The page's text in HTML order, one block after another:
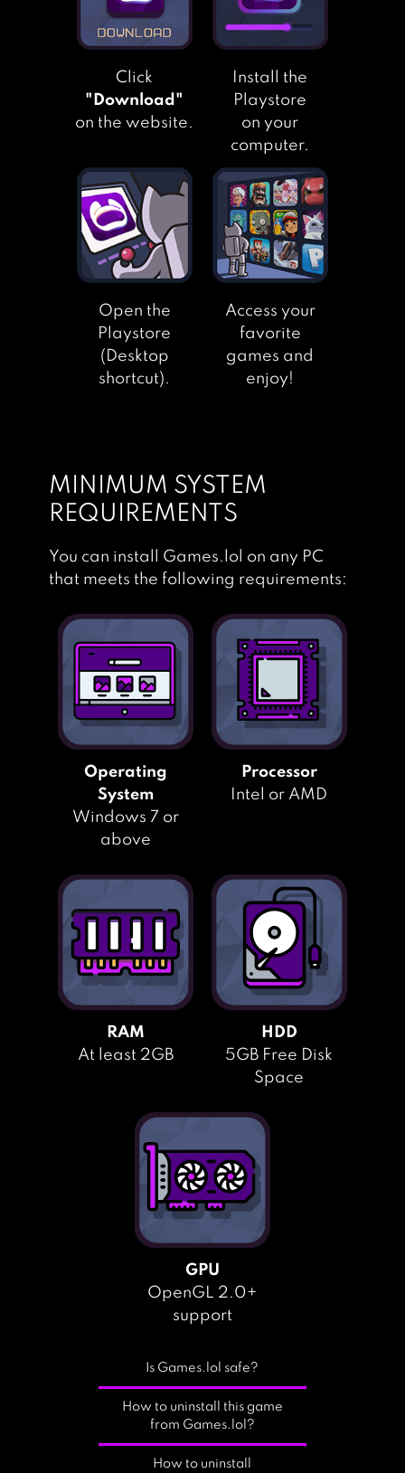
BASEBALL
SUPERSTARS 2022
WORLD CRICKET
CHAMPIONSHIP LT
REAL CRICKET™ 17
Click
"Download"
on the website.
Install the
Playstore
on your
computer.
Open the
Playstore
(Desktop
shortcut).
Access your
favorite
games and
enjoy!
MINIMUM SYSTEM
REQUIREMENTS
You can install Games.lol on any PC
that meets the following requirements:
Operating
System
Windows 7 or
above
Processor
Intel or AMD
RAM
At least 2GB
HDD
5GB Free Disk
Space
GPU
OpenGL 2.0+
support
Is Games.lol safe?
How to uninstall this game
from Games.lol?
How to uninstall